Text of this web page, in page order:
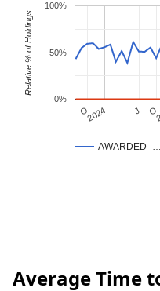
AWARDED -…
2024
O J O
0%
50%
100%
Relative % of Holdings
Average Time